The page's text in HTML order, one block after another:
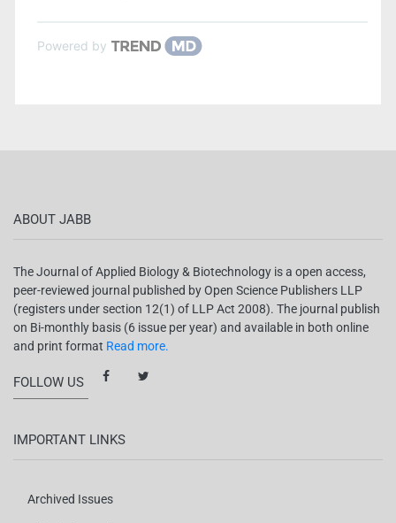
Powered by
ABOUT JABB
The Journal of Applied Biology & Biotechnology is a open access,
peer-reviewed journal published by Open Science Publishers LLP
(registers under section 12(1) of LLP Act 2008). The journal publish
on Bi-monthly basis (6 issue per year) and available in both online
and print format Read more.
FOLLOW US
IMPORTANT LINKS
Archived Issues